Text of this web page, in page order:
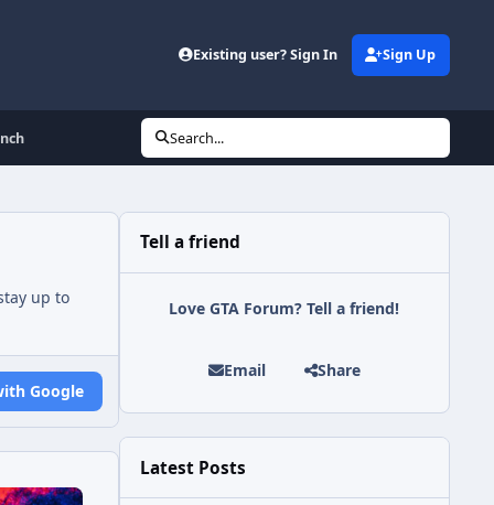
Existing user? Sign In Sign Up
Search...
up to
Google
Tell a friend
Love GTA Forum? Tell a friend!
Email Share
Latest Posts